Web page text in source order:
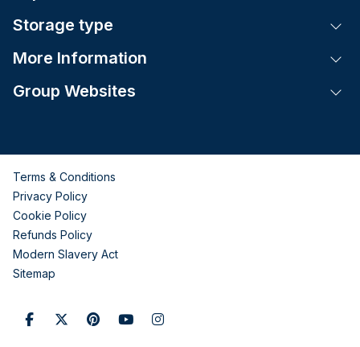
Storage type
More Information
Group Websites
Terms & Conditions
Privacy Policy
Cookie Policy
Refunds Policy
Modern Slavery Act
Sitemap